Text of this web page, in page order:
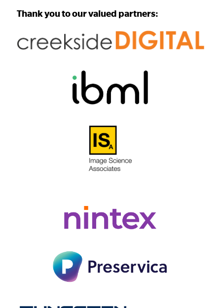
Thank you to our valued partners: